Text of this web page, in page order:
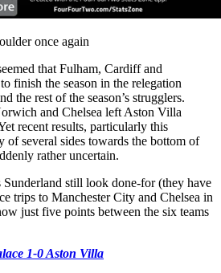
once again
that Fulham, Cardiff and
finish the season in the relegation
the rest of the season’s strugglers.
and Chelsea left Aston Villa
recent results, particularly this
of several sides towards the bottom of
rather uncertain.
still look done-for (they have
trips to Manchester City and Chelsea in
just five points between the six teams
1-0 Aston Villa